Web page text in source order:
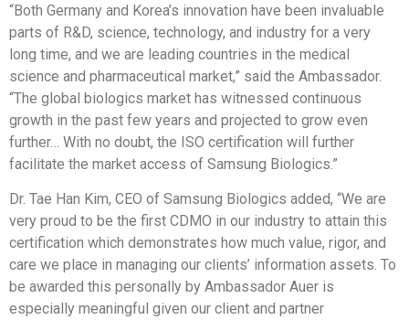
“Both Germany and Korea’s innovation have been invaluable
parts of R&D, science, technology, and industry for a very
long time, and we are leading countries in the medical
science and pharmaceutical market,” said the Ambassador.
“The global biologics market has witnessed continuous
growth in the past few years and projected to grow even
further… With no doubt, the ISO certification will further
facilitate the market access of Samsung Biologics.”
Dr. Tae Han Kim, CEO of Samsung Biologics added, “We are
very proud to be the first CDMO in our industry to attain this
certification which demonstrates how much value, rigor, and
care we place in managing our clients’ information assets. To
be awarded this personally by Ambassador Auer is
especially meaningful given our client and partner